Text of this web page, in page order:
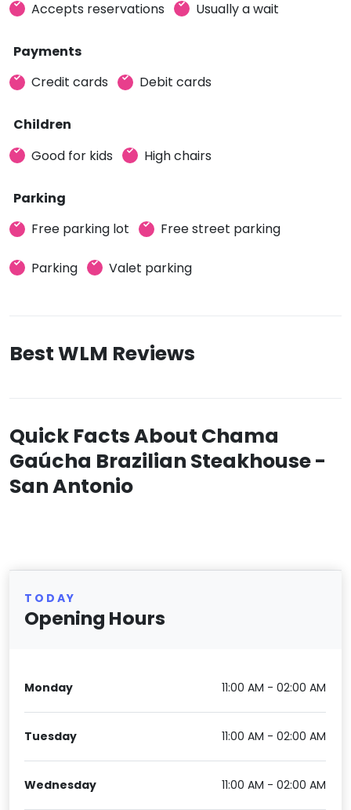
Accepts reservations Usually a wait
Payments
Credit cards
Debit cards
Children
Good for kids
High chairs
Parking
Free parking lot
Free street parking
Parking Valet parking
Best WLM Reviews
Quick Facts About Chama
Gaúcha Brazilian Steakhouse -
San Antonio
TODAY
Opening Hours
Monday 11:00 AM - 02:00 AM
Tuesday 11:00 AM - 02:00 AM
Wednesday 11:00 AM - 02:00 AM